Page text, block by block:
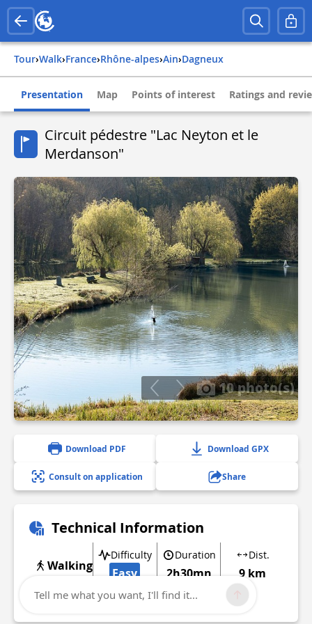
Tour› Walk› france› rhône-alpes› ain› dagneux
Presentation Map Points of interest Ratings and
Circuit pédestre "Lac Neyton et le
Merdanson"
10 photo(s)
Download PDF Download GPX
Consult on application Share
Technical Information
Walking
Difficulty
Easy
Duration
2h30mn
Dist.
9 km
Show more
Tell me what you want, I'll find it...